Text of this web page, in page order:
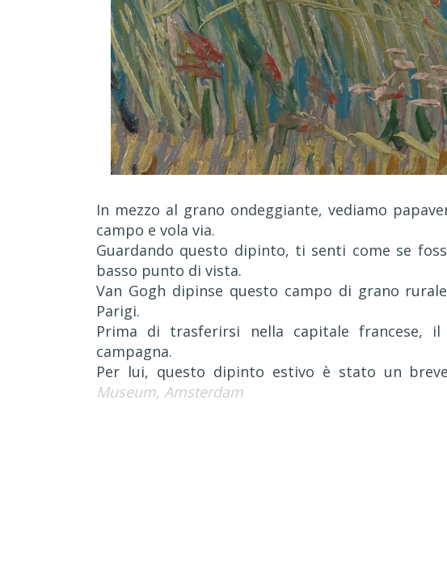
In mezzo al grano ondeggiante, vediamo
campo e vola via.
Guardando questo dipinto, ti senti come se
basso punto di vista.
Van Gogh dipinse questo campo di grano
Parigi.
Prima di trasferirsi nella capitale francese,
campagna.
Per lui, questo dipinto estivo è stato un
Museum, Amsterdam